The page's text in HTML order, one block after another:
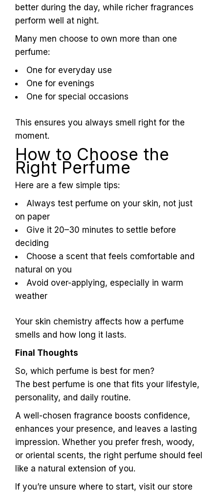
better during the day, while richer fragrances
perform well at night.
Many men choose to own more than one
perfume:
One for everyday use
One for evenings
One for special occasions
This ensures you always smell right for the
moment.
How to Choose the
Right Perfume
Here are a few simple tips:
Always test perfume on your skin, not just
on paper
Give it 20–30 minutes to settle before
deciding
Choose a scent that feels comfortable and
natural on you
Avoid over-applying, especially in warm
weather
Your skin chemistry affects how a perfume
smells and how long it lasts.
Final Thoughts
So, which perfume is best for men?
The best perfume is one that fits your lifestyle,
personality, and daily routine.
A well-chosen fragrance boosts confidence,
enhances your presence, and leaves a lasting
impression. Whether you prefer fresh, woody,
or oriental scents, the right perfume should feel
like a natural extension of you.
If you’re unsure where to start, visit our store